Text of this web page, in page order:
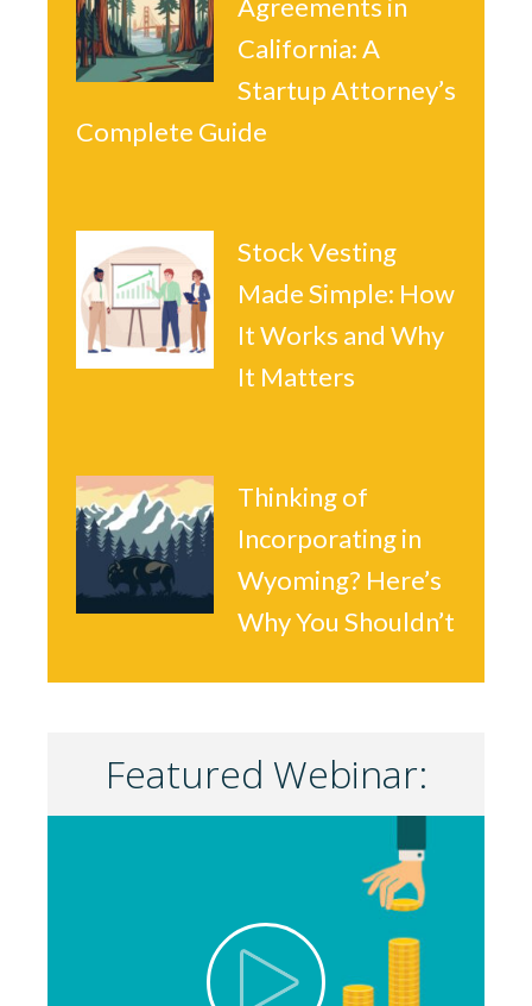
Agreements in
California: A
Startup Attorney’s
Complete Guide
Stock Vesting
Made Simple: How
It Works and Why
It Matters
Thinking of
Incorporating in
Wyoming? Here’s
Why You Shouldn’t
Featured Webinar: